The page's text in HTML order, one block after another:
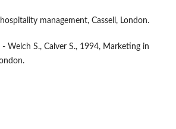
management, Cassell, London.
- Welch S., Calver S., 1994, Marketing in